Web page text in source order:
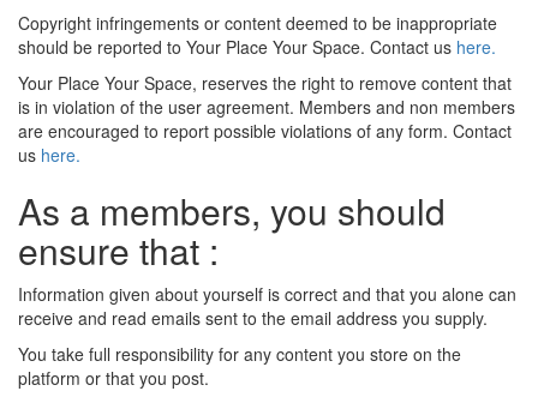
Copyright infringements or content deemed to be inappropriate
should be reported to Your Place Your Space. Contact us here.
Your Place Your Space, reserves the right to remove content that
is in violation of the user agreement. Members and non members
are encouraged to report possible violations of any form. Contact
us here.
As a members, you should
ensure that :
Information given about yourself is correct and that you alone can
receive and read emails sent to the email address you supply.
You take full responsibility for any content you store on the
platform or that you post.